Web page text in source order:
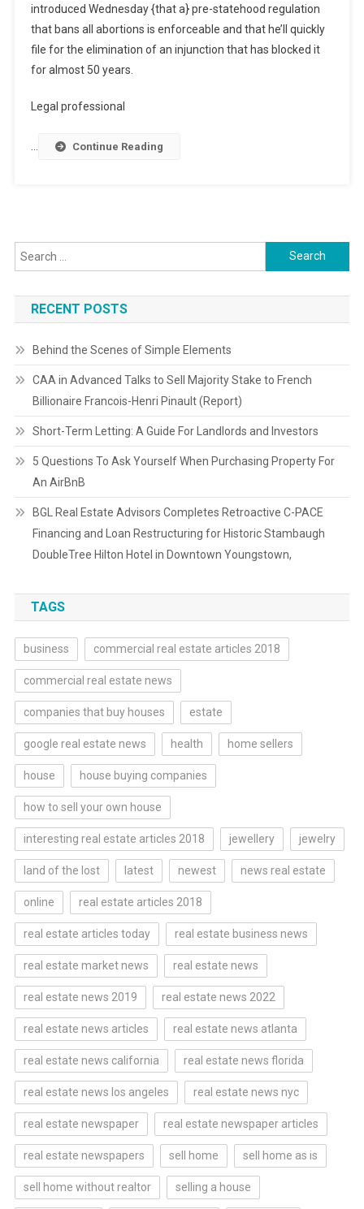
introduced Wednesday {that a} pre-statehood regulation
that bans all abortions is enforceable and that he’ll quickly
file for the elimination of an injunction that has blocked it
for almost 50 years.
Legal professional
Continue Reading
Search
for:
RECENT POSTS
Behind the Scenes of Simple Elements
CAA in Advanced Talks to Sell Majority Stake to French
Billionaire Francois-Henri Pinault (Report)
Short-Term Letting: A Guide For Landlords and Investors
5 Questions To Ask Yourself When Purchasing Property For
An AirBnB
BGL Real Estate Advisors Completes Retroactive C-PACE
Financing and Loan Restructuring for Historic Stambaugh
DoubleTree Hilton Hotel in Downtown Youngstown,
TAGS
business commercial real estate articles 2018
commercial real estate news
companies that buy houses estate
google real estate news health home sellers
house house buying companies
how to sell your own house
interesting real estate articles 2018 jewellery jewelry
land of the lost latest newest news real estate
online real estate articles 2018
real estate articles today real estate business news
real estate market news real estate news
real estate news 2019 real estate news 2022
real estate news articles real estate news atlanta
real estate news california real estate news florida
real estate news los angeles real estate news nyc
real estate newspaper real estate newspaper articles
real estate newspapers sell home sell home as is
sell home without realtor selling a house